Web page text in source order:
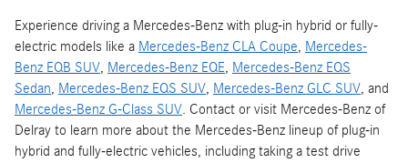
Experience driving a Mercedes-Benz with plug-in hybrid or fully-
electric models like a Mercedes-Benz CLA Coupe, Mercedes-
Benz EQB SUV, Mercedes-Benz EQE, Mercedes-Benz EQS
Sedan, Mercedes-Benz EQS SUV, Mercedes-Benz GLC SUV, and
Mercedes-Benz G-Class SUV. Contact or visit Mercedes-Benz of
Delray to learn more about the Mercedes-Benz lineup of plug-in
hybrid and fully-electric vehicles, including taking a test drive